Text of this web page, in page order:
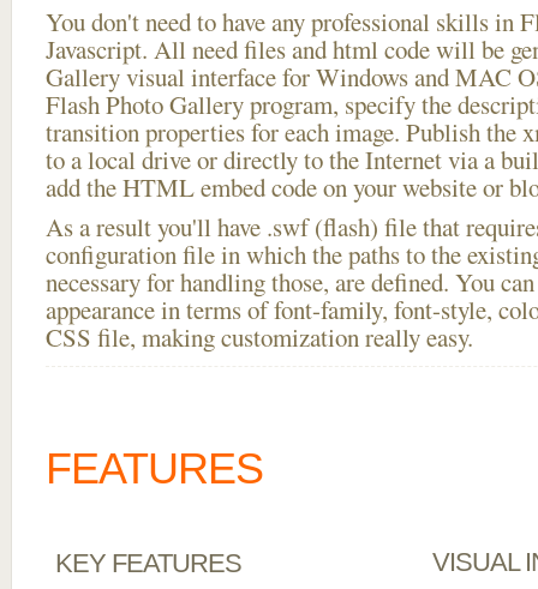
You don't need to have any professional skills in
Javascript. All need files and html code will be
Gallery visual interface for Windows and MAC
Flash Photo Gallery program, specify the
transition properties for each image. Publish the
to a local drive or directly to the Internet via a
add the HTML embed code on your website or
As a result you'll have .swf (flash) file that
configuration file in which the paths to the
necessary for handling those, are defined. You
appearance in terms of font-family, font-style,
CSS file, making customization really easy.
FEATURES
KEY FEATURES VISUAL